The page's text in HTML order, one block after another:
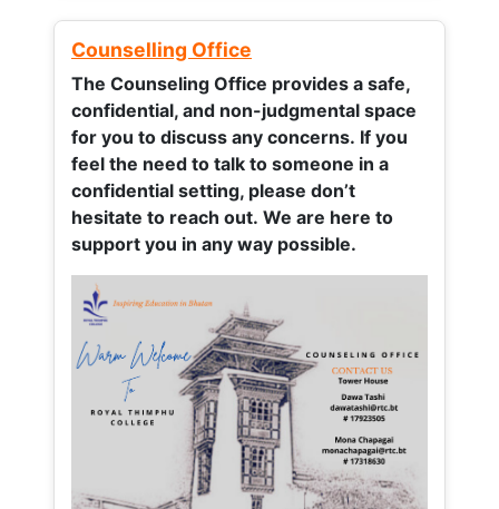
Counselling Office
The Counseling Office provides a safe,
confidential, and non-judgmental space
for you to discuss any concerns. If you
feel the need to talk to someone in a
confidential setting, please don’t
hesitate to reach out. We are here to
support you in any way possible.